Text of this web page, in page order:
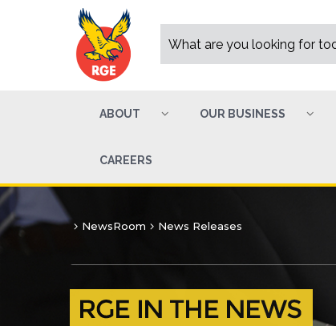
ABOUT OUR BUSINESS
CAREERS
NewsRoom News Releases